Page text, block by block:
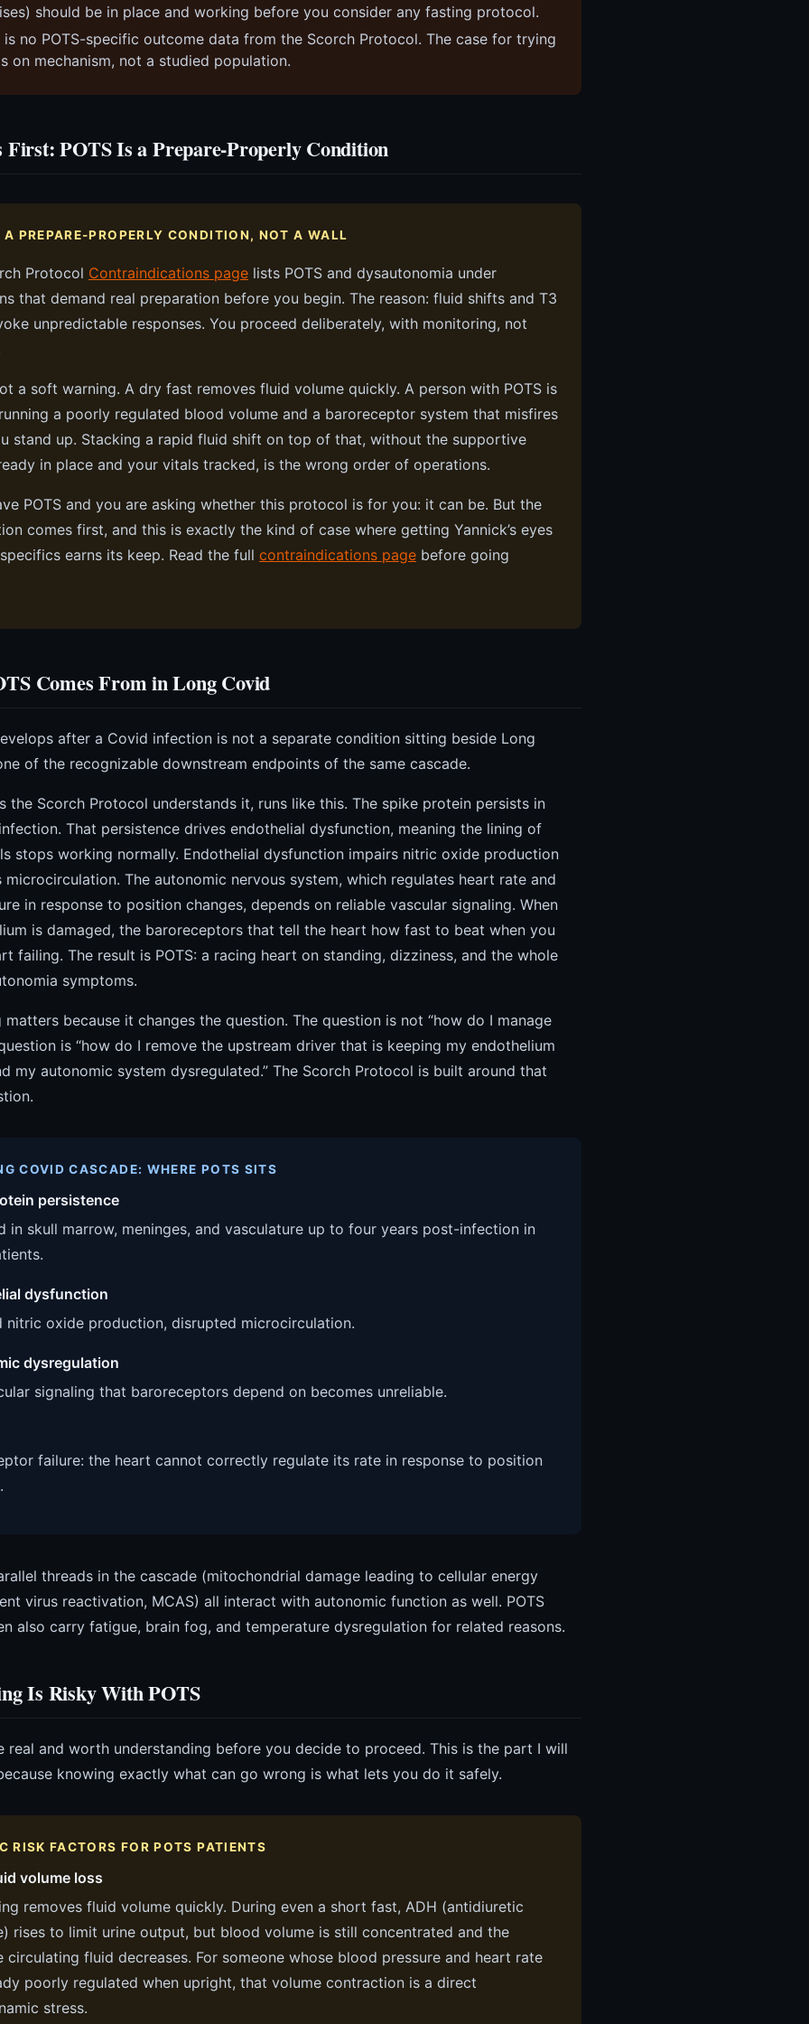
should be in place and working before you consider any fasting protocol.
is no POTS-specific outcome data from the Scorch Protocol. The case for trying
on mechanism, not a studied population.
First: POTS Is a Prepare-Properly Condition
A PREPARE-PROPERLY CONDITION, NOT A WALL
Protocol Contraindications page lists POTS and dysautonomia under
that demand real preparation before you begin. The reason: fluid shifts and T3
unpredictable responses. You proceed deliberately, with monitoring, not
a soft warning. A dry fast removes fluid volume quickly. A person with POTS is
a poorly regulated blood volume and a baroreceptor system that misfires
stand up. Stacking a rapid fluid shift on top of that, without the supportive
in place and your vitals tracked, is the wrong order of operations.
POTS and you are asking whether this protocol is for you: it can be. But the
comes first, and this is exactly the kind of case where getting Yannick’s eyes
earns its keep. Read the full contraindications page before going
Comes From in Long Covid
after a Covid infection is not a separate condition sitting beside Long
of the recognizable downstream endpoints of the same cascade.
the Scorch Protocol understands it, runs like this. The spike protein persists in
That persistence drives endothelial dysfunction, meaning the lining of
stops working normally. Endothelial dysfunction impairs nitric oxide production
microcirculation. The autonomic nervous system, which regulates heart rate and
in response to position changes, depends on reliable vascular signaling. When
is damaged, the baroreceptors that tell the heart how fast to beat when you
failing. The result is POTS: a racing heart on standing, dizziness, and the whole
symptoms.
matters because it changes the question. The question is not “how do I manage
question is “how do I remove the upstream driver that is keeping my endothelium
my autonomic system dysregulated.” The Scorch Protocol is built around that
COVID CASCADE: WHERE POTS SITS
persistence
in skull marrow, meninges, and vasculature up to four years post-infection in
dysfunction
nitric oxide production, disrupted microcirculation.
dysregulation
signaling that baroreceptors depend on becomes unreliable.
failure: the heart cannot correctly regulate its rate in response to position
threads in the cascade (mitochondrial damage leading to cellular energy
virus reactivation, MCAS) all interact with autonomic function as well. POTS
also carry fatigue, brain fog, and temperature dysregulation for related reasons.
Is Risky With POTS
real and worth understanding before you decide to proceed. This is the part I will
knowing exactly what can go wrong is what lets you do it safely.
RISK FACTORS FOR POTS PATIENTS
volume loss
removes fluid volume quickly. During even a short fast, ADH (antidiuretic
rises to limit urine output, but blood volume is still concentrated and the
circulating fluid decreases. For someone whose blood pressure and heart rate
poorly regulated when upright, that volume contraction is a direct
stress.